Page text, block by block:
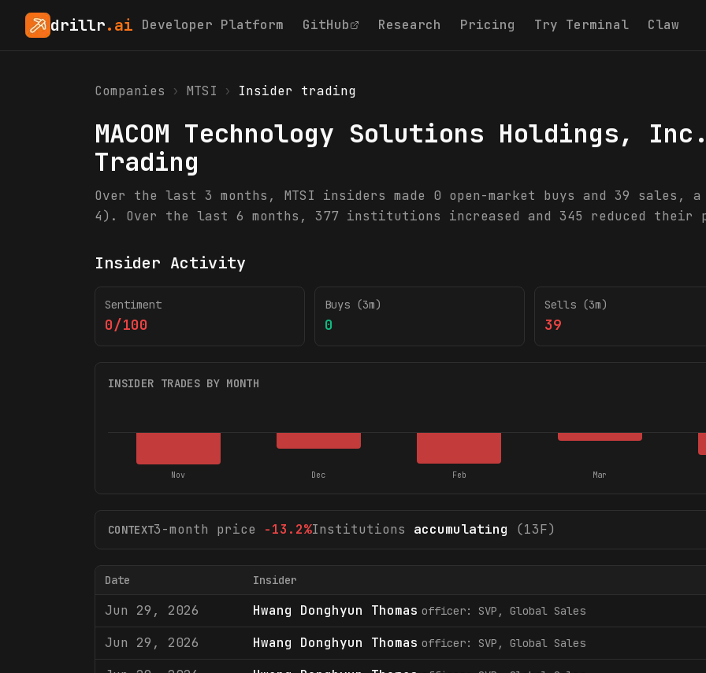
drillr.ai Developer Platform GitHub Research Pricing Try Terminal Claw
Companies › MTSI › Insider trading
MACOM Technology Solutions Holdings,
Trading
Over the last 3 months, MTSI insiders made 0 open-market buys and 39 sales,
4). Over the last 6 months, 377 institutions increased and 345 reduced their
Insider Activity
Sentiment
0/100
Buys (3m)
0
Sells (3m)
39
INSIDER TRADES BY MONTH
Nov Dec Feb Mar
CONTEXT3-month price -13.2%Institutions accumulating (13F)
Date Insider
Jun 29, 2026 Hwang Donghyun Thomas officer: SVP, Global Sales
Jun 29, 2026 Hwang Donghyun Thomas officer: SVP, Global Sales